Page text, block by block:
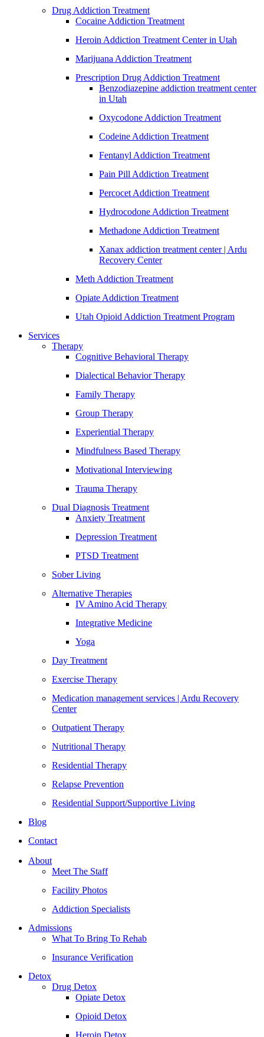
Drug Addiction Treatment
Cocaine Addiction Treatment
Heroin Addiction Treatment Center in Utah
Marijuana Addiction Treatment
Prescription Drug Addiction Treatment
Benzodiazepine addiction treatment center
in Utah
Oxycodone Addiction Treatment
Codeine Addiction Treatment
Fentanyl Addiction Treatment
Pain Pill Addiction Treatment
Percocet Addiction Treatment
Hydrocodone Addiction Treatment
Methadone Addiction Treatment
Xanax addiction treatment center | Ardu
Recovery Center
Meth Addiction Treatment
Opiate Addiction Treatment
Utah Opioid Addiction Treatment Program
Services
Therapy
Cognitive Behavioral Therapy
Dialectical Behavior Therapy
Family Therapy
Group Therapy
Experiential Therapy
Mindfulness Based Therapy
Motivational Interviewing
Trauma Therapy
Dual Diagnosis Treatment
Anxiety Treatment
Depression Treatment
PTSD Treatment
Sober Living
Alternative Therapies
IV Amino Acid Therapy
Integrative Medicine
Yoga
Day Treatment
Exercise Therapy
Medication management services | Ardu Recovery
Center
Outpatient Therapy
Nutritional Therapy
Residential Therapy
Relapse Prevention
Residential Support/Supportive Living
Blog
Contact
About
Meet The Staff
Facility Photos
Addiction Specialists
Admissions
What To Bring To Rehab
Insurance Verification
Detox
Drug Detox
Opiate Detox
Opioid Detox
Heroin Detox